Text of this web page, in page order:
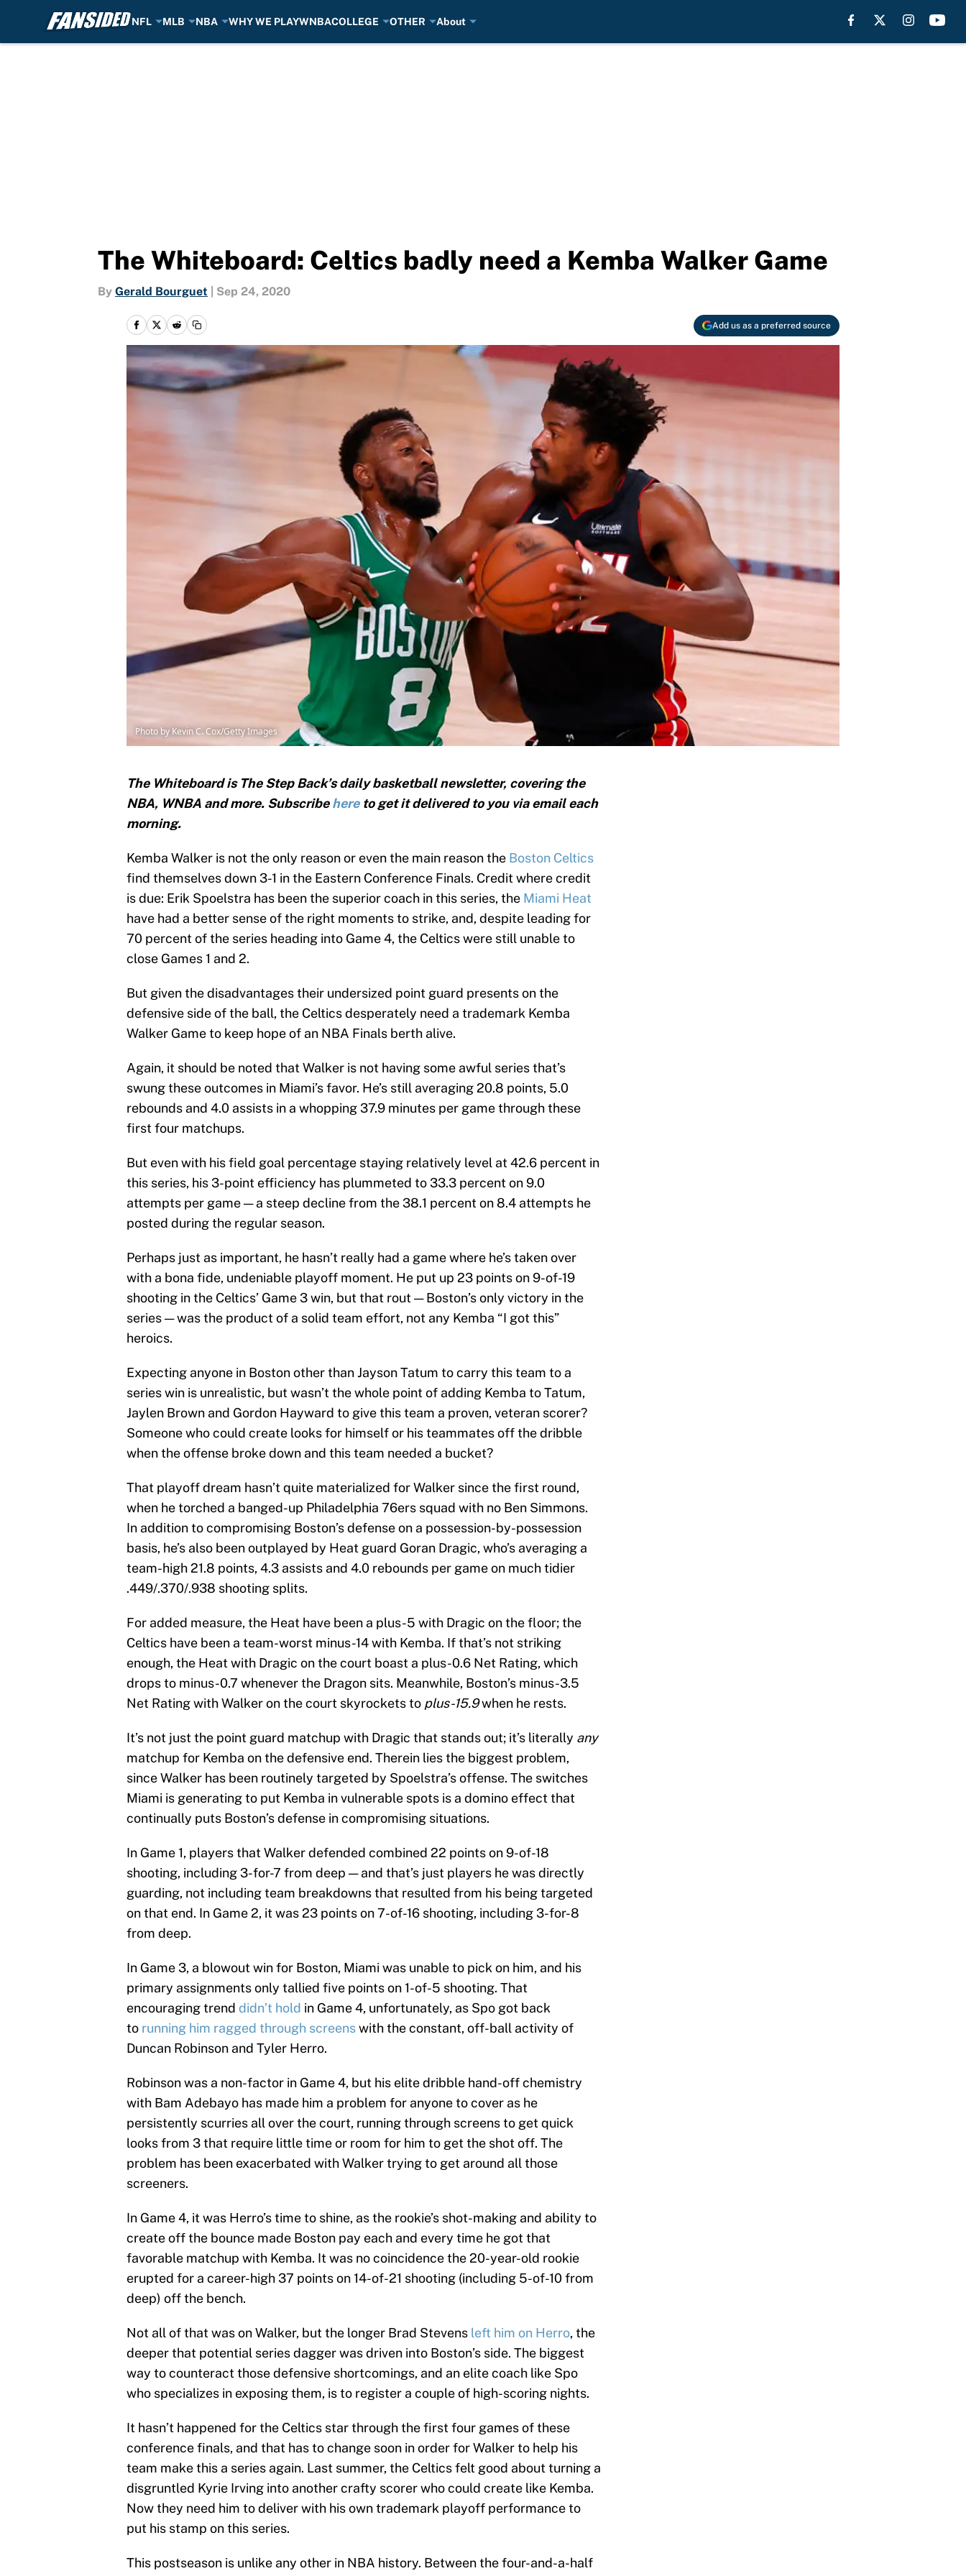
NFL MLB NBA WHY WE PLAYWNBACOLLEGE OTHER About
The Whiteboard: Celtics badly need a Kemba Walker Game
By Gerald Bourguet Sep 24, 2020
Add us as a preferred source
Photo by Kevin C. Cox/Getty Images
The Whiteboard is The Step Back’s daily basketball newsletter, covering the
NBA, WNBA and more. Subscribehereto get it delivered to you via email each
morning.
Kemba Walker is not the only reason or even the main reason the Boston Celtics
find themselves down 3-1 in the Eastern Conference Finals. Credit where credit
is due: Erik Spoelstra has been the superior coach in this series, the Miami Heat
have had a better sense of the right moments to strike, and, despite leading for
70 percent of the series heading into Game 4, the Celtics were still unable to
close Games 1 and 2.
But given the disadvantages their undersized point guard presents on the
defensive side of the ball, the Celtics desperately need a trademark Kemba
Walker Game to keep hope of an NBA Finals berth alive.
Again, it should be noted that Walker is not having some awful series that’s
swung these outcomes in Miami’s favor. He’s still averaging 20.8 points, 5.0
rebounds and 4.0 assists in a whopping 37.9 minutes per game through these
first four matchups.
But even with his field goal percentage staying relatively level at 42.6 percent in
this series, his 3-point efficiency has plummeted to 33.3 percent on 9.0
attempts per game — a steep decline from the 38.1 percent on 8.4 attempts he
posted during the regular season.
Perhaps just as important, he hasn’t really had a game where he’s taken over
with a bona fide, undeniable playoff moment. He put up 23 points on 9-of-19
shooting in the Celtics’ Game 3 win, but that rout — Boston’s only victory in the
series — was the product of a solid team effort, not any Kemba “I got this”
heroics.
Expecting anyone in Boston other than Jayson Tatum to carry this team to a
series win is unrealistic, but wasn’t the whole point of adding Kemba to Tatum,
Jaylen Brown and Gordon Hayward to give this team a proven, veteran scorer?
Someone who could create looks for himself or his teammates off the dribble
when the offense broke down and this team needed a bucket?
That playoff dream hasn’t quite materialized for Walker since the first round,
when he torched a banged-up Philadelphia 76ers squad with no Ben Simmons.
In addition to compromising Boston’s defense on a possession-by-possession
basis, he’s also been outplayed by Heat guard Goran Dragic, who’s averaging a
team-high 21.8 points, 4.3 assists and 4.0 rebounds per game on much tidier
.449/.370/.938 shooting splits.
For added measure, the Heat have been a plus-5 with Dragic on the floor; the
Celtics have been a team-worst minus-14 with Kemba. If that’s not striking
enough, the Heat with Dragic on the court boast a plus-0.6 Net Rating, which
drops to minus-0.7 whenever the Dragon sits. Meanwhile, Boston’s minus-3.5
Net Rating with Walker on the court skyrockets to plus-15.9when he rests.
It’s not just the point guard matchup with Dragic that stands out; it’s literally any
matchup for Kemba on the defensive end. Therein lies the biggest problem,
since Walker has been routinely targeted by Spoelstra’s offense. The switches
Miami is generating to put Kemba in vulnerable spots is a domino effect that
continually puts Boston’s defense in compromising situations.
In Game 1, players that Walker defended combined 22 points on 9-of-18
shooting, including 3-for-7 from deep — and that’s just players he was directly
guarding, not including team breakdowns that resulted from his being targeted
on that end. In Game 2, it was 23 points on 7-of-16 shooting, including 3-for-8
from deep.
In Game 3, a blowout win for Boston, Miami was unable to pick on him, and his
primary assignments only tallied five points on 1-of-5 shooting. That
encouraging trend didn’t hold in Game 4, unfortunately, as Spo got back
to running him ragged through screenswith the constant, off-ball activity of
Duncan Robinson and Tyler Herro.
Robinson was a non-factor in Game 4, but his elite dribble hand-off chemistry
with Bam Adebayo has made him a problem for anyone to cover as he
persistently scurries all over the court, running through screens to get quick
looks from 3 that require little time or room for him to get the shot off. The
problem has been exacerbated with Walker trying to get around all those
screeners.
In Game 4, it was Herro’s time to shine, as the rookie’s shot-making and ability to
create off the bounce made Boston pay each and every time he got that
favorable matchup with Kemba. It was no coincidence the 20-year-old rookie
erupted for a career-high 37 points on 14-of-21 shooting (including 5-of-10 from
deep) off the bench.
Not all of that was on Walker, but the longer Brad Stevens left him on Herro, the
deeper that potential series dagger was driven into Boston’s side. The biggest
way to counteract those defensive shortcomings, and an elite coach like Spo
who specializes in exposing them, is to register a couple of high-scoring nights.
It hasn’t happened for the Celtics star through the first four games of these
conference finals, and that has to change soon in order for Walker to help his
team make this a series again. Last summer, the Celtics felt good about turning a
disgruntled Kyrie Irving into another crafty scorer who could create like Kemba.
Now they need him to deliver with his own trademark playoff performance to
put his stamp on this series.
This postseason is unlike any other in NBA history. Between the four-and-a-half